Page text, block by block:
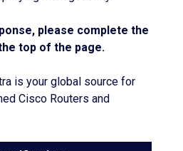
please complete the
top of the page.
is your global source for
Cisco Routers and